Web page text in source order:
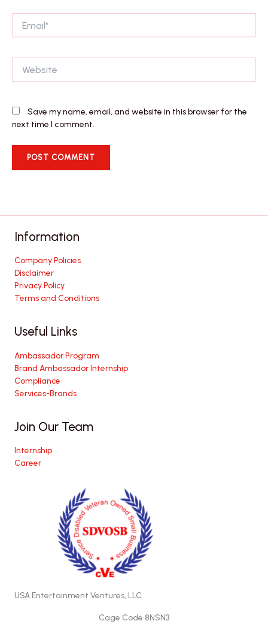
Save my name, email, and website in this browser for the
next time I comment.
Information
Company Policies
Disclaimer
Privacy Policy
Terms and Conditions
Useful Links
Ambassador Program
Brand Ambassador Internship
Compliance
Services-Brands
Join Our Team
Internship
Career
USA Entertainment Ventures, LLC
Cage Code 8NSN3